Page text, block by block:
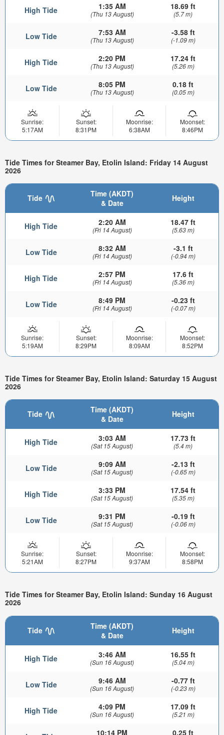
High Tide 1:35 AM
(Thu 13 August)
18.69 ft
(5.7 m)
Low Tide 7:53 AM
(Thu 13 August)
-3.58 ft
(-1.09 m)
High Tide 2:20 PM
(Thu 13 August)
17.24 ft
(5.26 m)
Low Tide 8:05 PM
(Thu 13 August)
0.18 ft
(0.05 m)
Sunrise:
5:17AM
Sunset:
8:31PM
Moonrise:
6:38AM
Moonset:
8:46PM
Tide Times for Steamer Bay, Etolin Island: Friday 14 August
2026
Tide
Time (AKDT)
& Date
Height
High Tide 2:20 AM
(Fri 14 August)
18.47 ft
(5.63 m)
Low Tide 8:32 AM
(Fri 14 August)
-3.1 ft
(-0.94 m)
High Tide 2:57 PM
(Fri 14 August)
17.6 ft
(5.36 m)
Low Tide 8:49 PM
(Fri 14 August)
-0.23 ft
(-0.07 m)
Sunrise:
5:19AM
Sunset:
8:29PM
Moonrise:
8:09AM
Moonset:
8:52PM
Tide Times for Steamer Bay, Etolin Island: Saturday 15 August
2026
Tide
Time (AKDT)
& Date
Height
High Tide 3:03 AM
(Sat 15 August)
17.73 ft
(5.4 m)
Low Tide 9:09 AM
(Sat 15 August)
-2.13 ft
(-0.65 m)
High Tide 3:33 PM
(Sat 15 August)
17.54 ft
(5.35 m)
Low Tide 9:31 PM
(Sat 15 August)
-0.19 ft
(-0.06 m)
Sunrise:
5:21AM
Sunset:
8:27PM
Moonrise:
9:37AM
Moonset:
8:58PM
Tide Times for Steamer Bay, Etolin Island: Sunday 16 August
2026
Tide
Time (AKDT)
& Date
Height
High Tide 3:46 AM
(Sun 16 August)
16.55 ft
(5.04 m)
Low Tide 9:46 AM
(Sun 16 August)
-0.77 ft
(-0.23 m)
High Tide 4:09 PM
(Sun 16 August)
17.09 ft
(5.21 m)
10:14 PM 0.25 ft